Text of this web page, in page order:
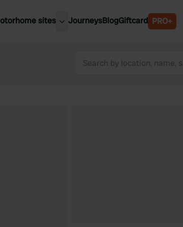
sites
Belgium
JourneysBlogGiftcard PRO+